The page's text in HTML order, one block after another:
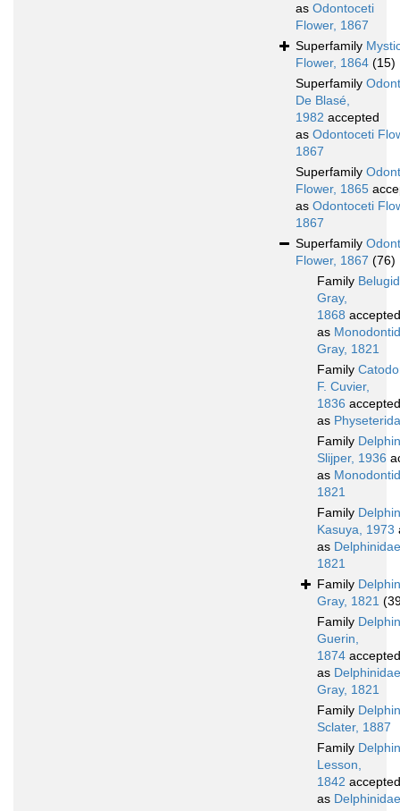
as Odontoceti
Flower, 1867
Superfamily
Flower, 1864 (15)
Superfamily
De Blasé,
1982 accepted
as Odontoceti
1867
Superfamily
Flower, 1865
as Odontoceti
1867
Superfamily
Flower, 1867 (76)
Family
Gray,
1868 accepted
as
Gray, 1821
Family
F. Cuvier,
1836 accepted
as
Family
Slijper, 1936
as
1821
Family
Kasuya, 1973
as
1821
Family
Gray, 1821
Family
Guerin,
1874 accepted
as Delphinidae
Gray, 1821
Family
Sclater, 1887
Family
Lesson,
1842 accepted
as